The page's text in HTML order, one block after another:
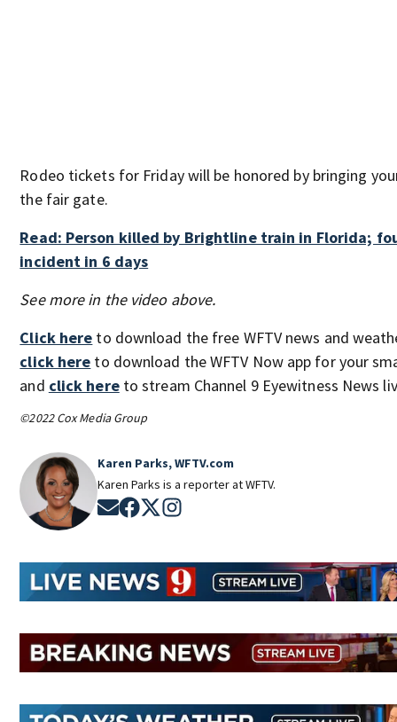
Rodeo tickets for Friday will be honored by bringing
the fair gate.
Read: Person killed by Brightline train in Florida;
incident in 6 days
See more in the video above.
Click here to download the free WFTV news and
click here to download the WFTV Now app for your
and click hereto stream Channel 9 Eyewitness News
©2022 Cox Media Group
Karen Parks, WFTV.com
Karen Parks is a reporter at WFTV.
Opens in new window
Opens in new window
Opens in new window